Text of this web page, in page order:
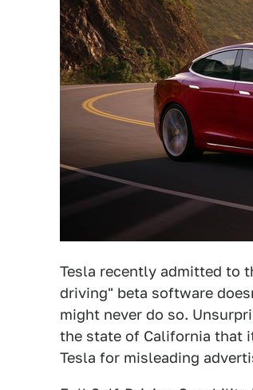
Tesla recently admitted to
driving" beta software
might never do so.
the state of California that
Tesla for misleading